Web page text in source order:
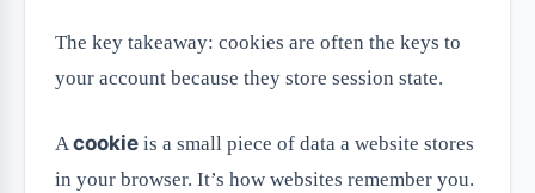
The key takeaway: cookies are often the keys to
your account because they store session state.
Acookie is a small piece of data a website stores
in your browser. It’s how websites remember you.